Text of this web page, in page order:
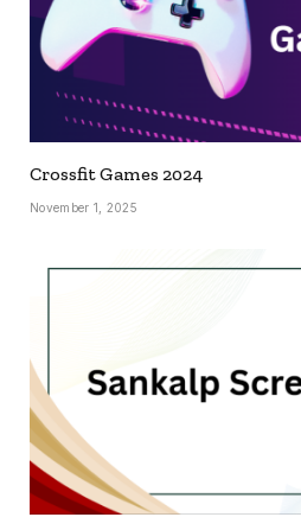
Crossfit Games 2024
November 1, 2025